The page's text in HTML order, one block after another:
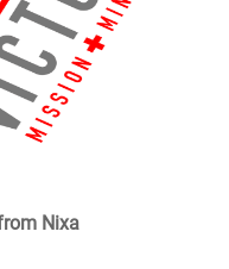
Nixa